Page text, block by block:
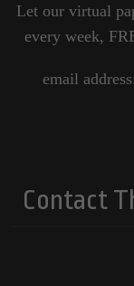
Let our virtual
every week,
email
Contact